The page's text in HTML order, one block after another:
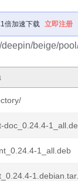
倍加速下载 立即注册
beige/
↓
doc_0.24.4-
1_all.deb